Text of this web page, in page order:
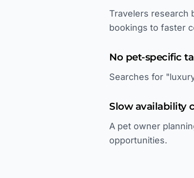
Travelers research
bookings to faster
No pet-specific
Searches for
Slow availability
A pet owner
opportunities.